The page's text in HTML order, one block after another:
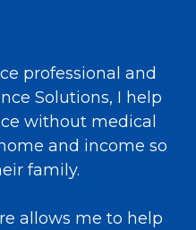
professional and
Solutions, I help
without medical
and income so
family.
allows me to help